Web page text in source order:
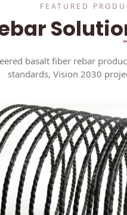
FEATURED
basalt fiber rebar
standards, Vision 2030